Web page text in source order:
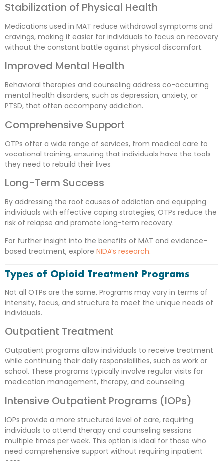
Stabilization of Physical Health
Medications used in MAT reduce withdrawal symptoms and
cravings, making it easier for individuals to focus on recovery
without the constant battle against physical discomfort.
Improved Mental Health
Behavioral therapies and counseling address co-occurring
mental health disorders, such as depression, anxiety, or
PTSD, that often accompany addiction.
Comprehensive Support
OTPs offer a wide range of services, from medical care to
vocational training, ensuring that individuals have the tools
they need to rebuild their lives.
Long-Term Success
By addressing the root causes of addiction and equipping
individuals with effective coping strategies, OTPs reduce the
risk of relapse and promote long-term recovery.
For further insight into the benefits of MAT and evidence-
based treatment, explore NIDA’s research.
Types of Opioid Treatment Programs
Not all OTPs are the same. Programs may vary in terms of
intensity, focus, and structure to meet the unique needs of
individuals.
Outpatient Treatment
Outpatient programs allow individuals to receive treatment
while continuing their daily responsibilities, such as work or
school. These programs typically involve regular visits for
medication management, therapy, and counseling.
Intensive Outpatient Programs (IOPs)
IOPs provide a more structured level of care, requiring
individuals to attend therapy and counseling sessions
multiple times per week. This option is ideal for those who
need comprehensive support without requiring inpatient